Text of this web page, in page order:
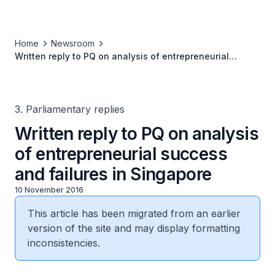
Home
Newsroom
Written reply to PQ on analysis of entrepreneurial
3. Parliamentary replies
Written reply to PQ on analysis
of entrepreneurial success
and failures in Singapore
10 November 2016
This article has been migrated from an earlier
version of the site and may display formatting
inconsistencies.